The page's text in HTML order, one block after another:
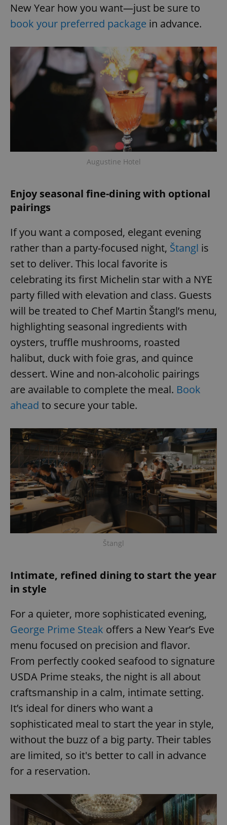
New Year how you want—just be sure to
book your preferred package in advance.
Augustine Hotel
Enjoy seasonal fine-dining with optional
pairings
If you want a composed, elegant evening
rather than a party-focused night, Štangl is
set to deliver. This local favorite is
celebrating its first Michelin star with a NYE
party filled with elevation and class. Guests
will be treated to Chef Martin Štangl’s menu,
highlighting seasonal ingredients with
oysters, truffle mushrooms, roasted
halibut, duck with foie gras, and quince
dessert. Wine and non-alcoholic pairings
are available to complete the meal. Book
ahead to secure your table.
Štangl
Intimate, refined dining to start the year
in style
For a quieter, more sophisticated evening,
George Prime Steak offers a New Year’s Eve
menu focused on precision and flavor.
From perfectly cooked seafood to signature
USDA Prime steaks, the night is all about
craftsmanship in a calm, intimate setting.
It’s ideal for diners who want a
sophisticated meal to start the year in style,
without the buzz of a big party. Their tables
are limited, so it's better to call in advance
for a reservation.